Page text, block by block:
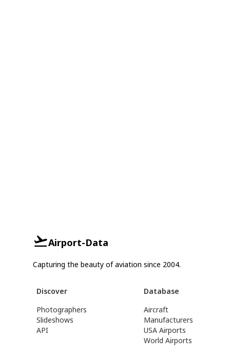
Airport-Data
Capturing the beauty of aviation since 2004.
Discover
Photographers
Slideshows
API
Database
Aircraft
Manufacturers
USA Airports
World Airports